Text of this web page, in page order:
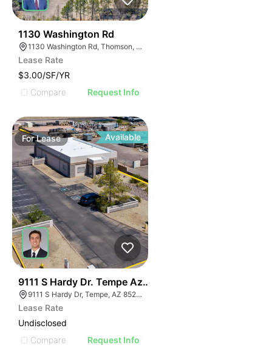
1130 Washington Rd
1130 Washington Rd, Thomson, GA 30824
Lease Rate
$3.00/SF/YR
Compare
Request Info
ForLease Available
9111 S Hardy Dr. Tempe Az 85284
9111 S Hardy Dr, Tempe, AZ 85284
Lease Rate
Undisclosed
Compare
Request Info